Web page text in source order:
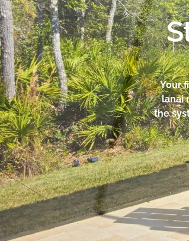
Your
lanai
the